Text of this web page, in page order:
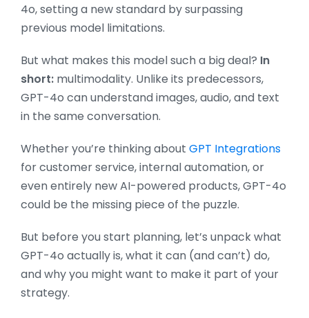
4o, setting a new standard by surpassing
previous model limitations.
But what makes this model such a big deal? In
short:multimodality. Unlike its predecessors,
GPT-4o can understand images, audio, and text
in the same conversation.
Whether you’re thinking about GPT Integrations
for customer service, internal automation, or
even entirely new AI-powered products, GPT-4o
could be the missing piece of the puzzle.
But before you start planning, let’s unpack what
GPT-4o actually is, what it can (and can’t) do,
and why you might want to make it part of your
strategy.